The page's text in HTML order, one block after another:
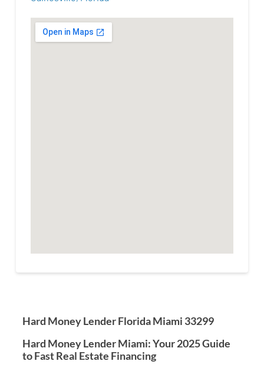
Hard Money Lender Florida Miami 33299
Hard Money Lender Miami: Your 2025 Guide
to Fast Real Estate Financing